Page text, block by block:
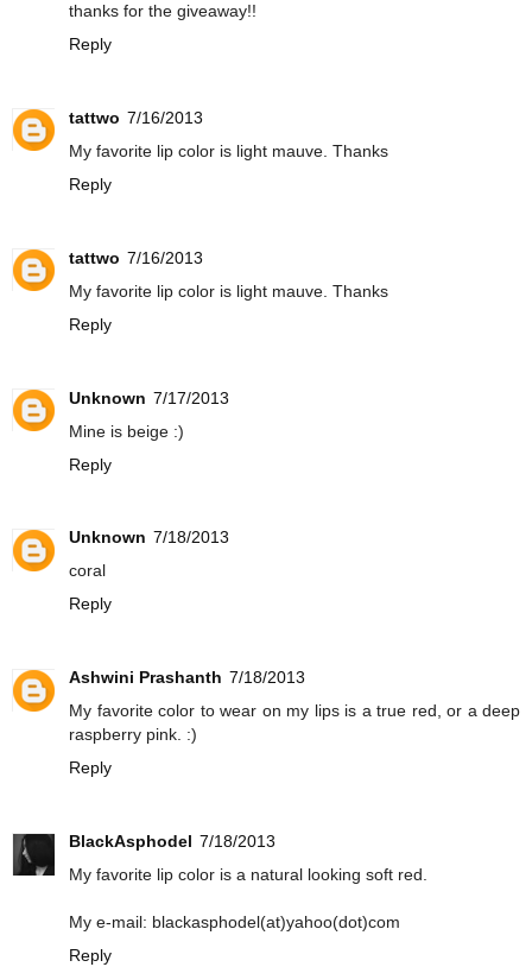
thanks for the giveaway!!
Reply
tattwo 7/16/2013
My favorite lip color is light mauve. Thanks
Reply
tattwo 7/16/2013
My favorite lip color is light mauve. Thanks
Reply
Unknown 7/17/2013
Mine is beige :)
Reply
Unknown 7/18/2013
coral
Reply
Ashwini Prashanth 7/18/2013
My favorite color to wear on my lips is a true red, or a deep
raspberry pink. :)
Reply
BlackAsphodel 7/18/2013
My favorite lip color is a natural looking soft red.
My e-mail: blackasphodel(at)yahoo(dot)com
Reply